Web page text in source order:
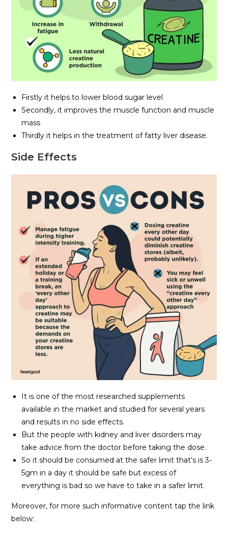
Firstly it helps to lower blood sugar level
Secondly, it improves the muscle function and muscle
mass
Thirdly it helps in the treatment of fatty liver disease.
Side Effects
It is one of the most researched supplements
available in the market and studied for several years
and results in no side effects.
But the people with kidney and liver disorders may
take advice from the doctor before taking the dose.
So it should be consumed at the safer limit that’s is 3-
5gm in a day it should be safe but excess of
everything is bad so we have to take in a safer limit.
Moreover, for more such informative content tap the link
below: